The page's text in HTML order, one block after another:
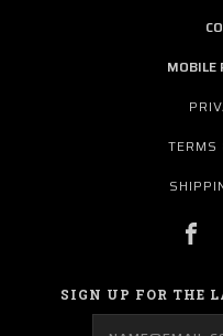
MOBILE
TERMS
SIGN UP FOR THE